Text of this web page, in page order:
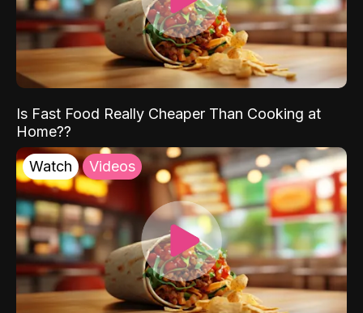
Is Fast Food Really Cheaper Than Cooking at
Home??
Watch Videos